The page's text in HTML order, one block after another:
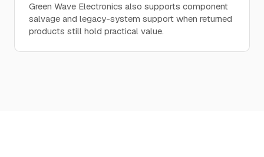
Green Wave Electronics also supports component
salvage and legacy-system support when returned
products still hold practical value.